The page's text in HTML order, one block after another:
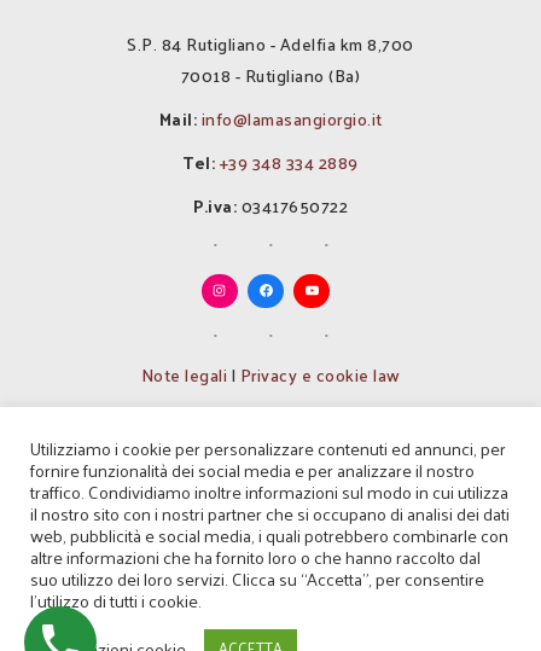
S.P. 84 Rutigliano - Adelfia km 8,700
70018 - Rutigliano (Ba)
Mail:info@lamasangiorgio.it
Tel:+39 348 334 2889
P.iva:03417650722
Note legali | Privacy e cookie law
(CIN): IT072037B500021087
Codice Identificativo regionale
(CIR): 072037B500021087
Codice Identificativo struttura
(CIS): BA07203751000005955
© Masseria Agrituristica Lama San Giorgio
Utilizziamo i cookie per personalizzare contenuti ed annunci, per
fornire funzionalità dei social media e per analizzare il nostro
traffico. Condividiamo inoltre informazioni sul modo in cui utilizza
il nostro sito con i nostri partner che si occupano di analisi dei dati
web, pubblicità e social media, i quali potrebbero combinarle con
altre informazioni che ha fornito loro o che hanno raccolto dal
suo utilizzo dei loro servizi. Clicca su “Accetta”, per consentire
l'utilizzo di tutti i cookie.